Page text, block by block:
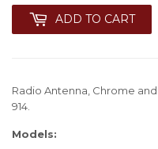
ADD TO CART
Radio Antenna, Chrome and
914.
Models: